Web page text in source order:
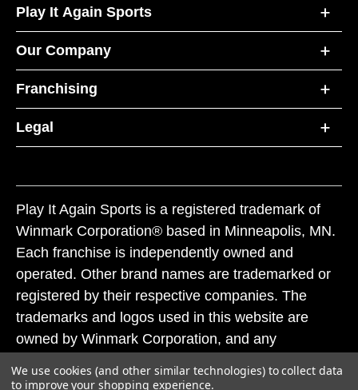
Play It Again Sports
Our Company
Franchising
Legal
Play It Again Sports is a registered trademark of
Winmark Corporation® based in Minneapolis, MN.
Each franchise is independently owned and
operated. Other brand names are trademarked or
registered by their respective companies. The
trademarks and logos used in this website are
owned by Winmark Corporation, and any
subject to action under federal and state trademark
We use cookies (and other similar technologies) to collect data
to improve your shopping experience.